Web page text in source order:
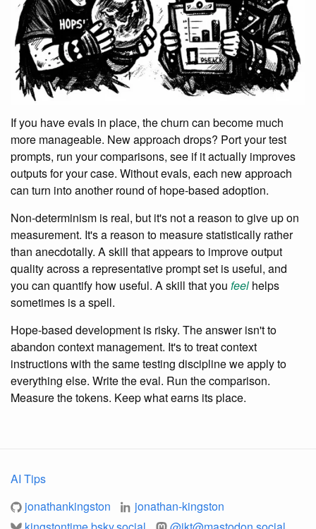
If you have evals in place, the churn can become much
more manageable. New approach drops? Port your test
prompts, run your comparisons, see if it actually improves
outputs for your case. Without evals, each new approach
can turn into another round of hope-based adoption.
Non-determinism is real, but it's not a reason to give up on
measurement. It's a reason to measure statistically rather
than anecdotally. A skill that appears to improve output
quality across a representative prompt set is useful, and
you can quantify how useful. A skill that you feel helps
sometimes is a spell.
Hope-based development is risky. The answer isn't to
abandon context management. It's to treat context
instructions with the same testing discipline we apply to
everything else. Write the eval. Run the comparison.
Measure the tokens. Keep what earns its place.
AI Tips
jonathankingston
jonathan-kingston